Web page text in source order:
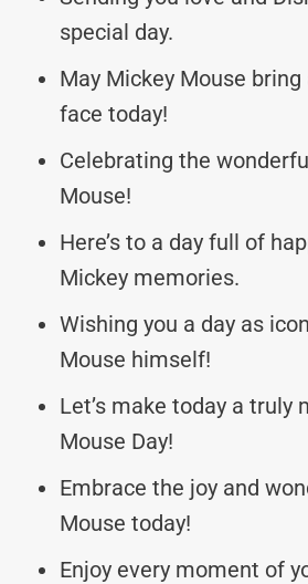
special day.
May Mickey Mouse
face today!
Celebrating the
Mouse!
Here’s to a day full of
Mickey memories.
Wishing you a day as
Mouse himself!
Let’s make today a truly
Mouse Day!
Embrace the joy and
Mouse today!
Enjoy every moment of